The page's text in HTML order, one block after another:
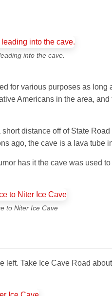
into the cave.
for various purposes as
Americans in the area,
distance off of State
ago, the cave is a lava tube
has it the cave was used
to Niter Ice Cave
Take Ice Cave Road